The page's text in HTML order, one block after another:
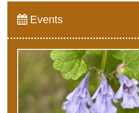
Events